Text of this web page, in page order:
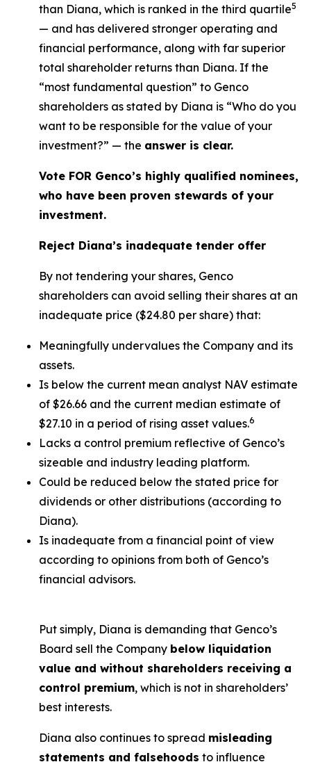
than Diana, which is ranked in the third quartile5
— and has delivered stronger operating and
financial performance, along with far superior
total shareholder returns than Diana. If the
“most fundamental question” to Genco
shareholders as stated by Diana is “Who do you
want to be responsible for the value of your
investment?” — the answer is clear.
Vote FOR Genco’s highly qualified nominees,
who have been proven stewards of your
investment.
Reject Diana’s inadequate tender offer
By not tendering your shares, Genco
shareholders can avoid selling their shares at an
inadequate price ($24.80 per share) that:
Meaningfully undervalues the Company and its
assets.
Is below the current mean analyst NAV estimate
of $26.66 and the current median estimate of
$27.10 in a period of rising asset values.6
Lacks a control premium reflective of Genco’s
sizeable and industry leading platform.
Could be reduced below the stated price for
dividends or other distributions (according to
Diana).
Is inadequate from a financial point of view
according to opinions from both of Genco’s
financial advisors.
Put simply, Diana is demanding that Genco’s
Board sell the Company below liquidation
value and without shareholders receiving a
control premium, which is not in shareholders’
best interests.
Diana also continues to spread misleading
statements and falsehoods to influence